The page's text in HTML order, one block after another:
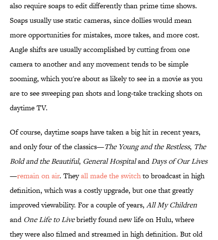
also require soaps to edit differently than prime time shows.
Soaps usually use static cameras, since dollies would mean
more opportunities for mistakes, more takes, and more cost.
Angle shifts are usually accomplished by cutting from one
camera to another and any movement tends to be simple
zooming, which you're about as likely to see in a movie as you
are to see sweeping pan shots and long-take tracking shots on
daytime TV.
Of course, daytime soaps have taken a big hit in recent years,
and only four of the classics—The Young and the Restless, The
Bold and the Beautiful, General HospitalandDays of Our Lives
—remain on air. Theyall made the switchto broadcast in high
definition, which was a costly upgrade, but one that greatly
improved viewability. For a couple of years, All My Children
andOne Life to Livebriefly found new life on Hulu, where
they were also filmed and streamed in high definition. But old